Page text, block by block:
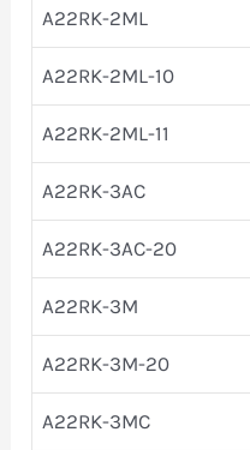
A22RK-2ML
A22RK-2ML-10
A22RK-2ML-11
A22RK-3AC
A22RK-3AC-20
A22RK-3M
A22RK-3M-20
A22RK-3MC